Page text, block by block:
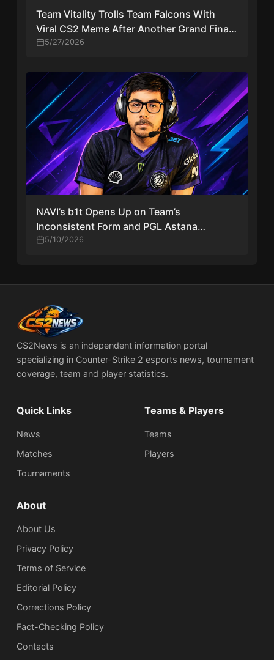
Team Vitality Trolls Team Falcons With
Viral CS2 Meme After Another Grand Final
Loss
5/27/2026
NAVI’s b1t Opens Up on Team’s
Inconsistent Form and PGL Astana
Progress
5/10/2026
CS2News is an independent information portal
specializing in Counter-Strike 2 esports news, tournament
coverage, team and player statistics.
Quick Links
News
Matches
Tournaments
Teams & Players
Teams
Players
About
About Us
Privacy Policy
Terms of Service
Editorial Policy
Corrections Policy
Fact-Checking Policy
Сontacts